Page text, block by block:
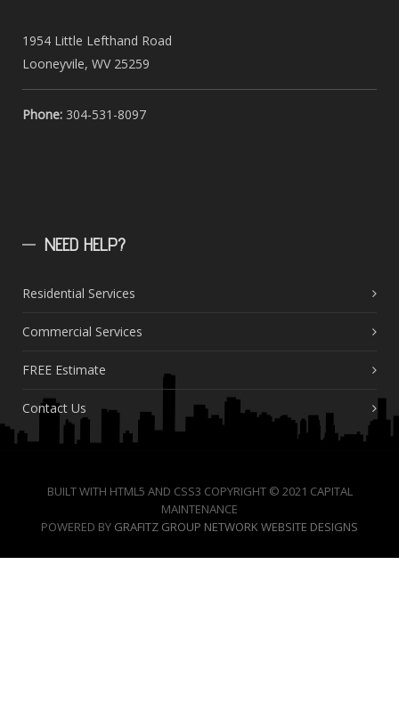
1954 Little Lefthand Road
Looneyvile, WV 25259
Phone: 304-531-8097
NEED HELP?
Residential Services
Commercial Services
FREE Estimate
Contact Us
BUILT WITH HTML5 AND CSS3 COPYRIGHT © 2021 CAPITAL
MAINTENANCE
POWERED BY GRAFITZ GROUP NETWORK WEBSITE DESIGNS